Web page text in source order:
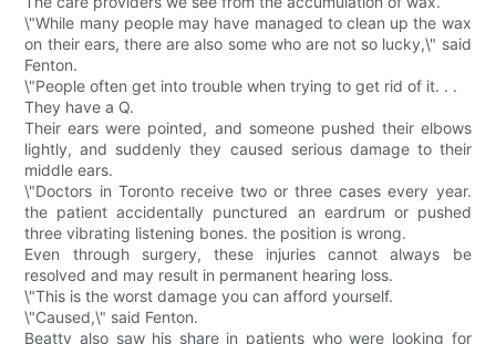
\"While many people may have managed to clean up the wax
on their ears, there are also some who are not so lucky,\" said
Fenton.
\"People often get into trouble when trying to get rid of it. . .
They have a Q.
Their ears were pointed, and someone pushed their elbows
lightly, and suddenly they caused serious damage to their
middle ears.
\"Doctors in Toronto receive two or three cases every year.
the patient accidentally punctured an eardrum or pushed
three vibrating listening bones. the position is wrong.
Even through surgery, these injuries cannot always be
resolved and may result in permanent hearing loss.
\"This is the worst damage you can afford yourself.
\"Caused,\" said Fenton.
Beatty also saw his share in patients who were looking for